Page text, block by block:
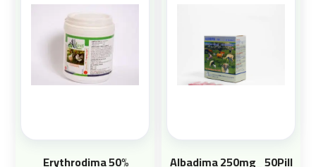
Erythrodima 50% Albadima 250mg_ 50Pill